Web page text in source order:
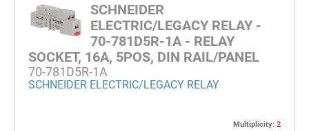
SCHNEIDER
ELECTRIC/LEGACY RELAY -
70-781D5R-1A - RELAY
SOCKET, 16A, 5POS, DIN RAIL/PANEL
70-781D5R-1A
SCHNEIDER ELECTRIC/LEGACY RELAY
Multiplicity: 2